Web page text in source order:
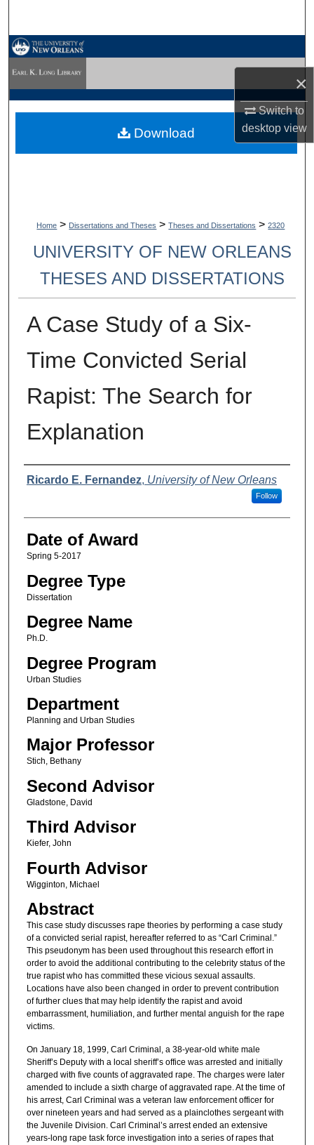
×
Switch to
desktopview
My Account
Digital Commons Network™
Home > Dissertations and Theses > Theses and Dissertations > 2320
UNIVERSITY OF NEW ORLEANS
THESES AND DISSERTATIONS
A Case Study of a Six-
Time Convicted Serial
Rapist: The Search for
Explanation
Author
Ricardo E. Fernandez, University of New Orleans
Follow
Date of Award
Spring 5-2017
Degree Type
Dissertation
Degree Name
Ph.D.
Degree Program
Urban Studies
Department
Planning and Urban Studies
Major Professor
Stich, Bethany
Second Advisor
Gladstone, David
Third Advisor
Kiefer, John
Fourth Advisor
Wigginton, Michael
Abstract
This case study discusses rape theories by performing a case study
of a convicted serial rapist, hereafter referred to as “Carl Criminal.”
This pseudonym has been used throughout this research effort in
order to avoid the additional contributing to the celebrity status of the
true rapist who has committed these vicious sexual assaults.
Locations have also been changed in order to prevent contribution
of further clues that may help identify the rapist and avoid
embarrassment, humiliation, and further mental anguish for the rape
victims.
On January 18, 1999, Carl Criminal, a 38-year-old white male
Sheriff’s Deputy with a local sheriff’s office was arrested and initially
charged with five counts of aggravated rape. The charges were later
amended to include a sixth charge of aggravated rape. At the time of
his arrest, Carl Criminal was a veteran law enforcement officer for
over nineteen years and had served as a plainclothes sergeant with
the Juvenile Division. Carl Criminal’s arrest ended an extensive
years-long rape task force investigation into a series of rapes that
Download